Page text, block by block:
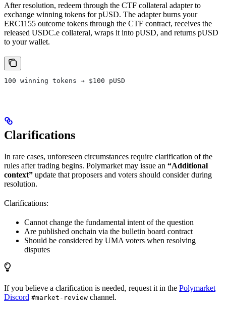
After resolution, redeem through the CTF collateral adapter to
exchange winning tokens for pUSD. The adapter burns your
ERC1155 outcome tokens through the CTF contract, receives the
released USDC.e collateral, wraps it into pUSD, and returns pUSD
to your wallet.
100 winning tokens → $100 pUSD
Clarifications
In rare cases, unforeseen circumstances require clarification of the
rules after trading begins. Polymarket may issue an “Additional
context” update that proposers and voters should consider during
resolution.
Clarifications:
Cannot change the fundamental intent of the question
Are published onchain via the bulletin board contract
Should be considered by UMA voters when resolving
disputes
If you believe a clarification is needed, request it in the Polymarket
Discord #market-review channel.